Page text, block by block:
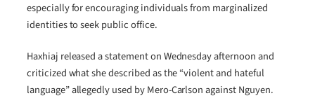
especially for encouraging individuals from marginalized
identities to seek public office.
Haxhiaj released a statement on Wednesday afternoon and
criticized what she described as the “violent and hateful
language” allegedly used by Mero-Carlson against Nguyen.